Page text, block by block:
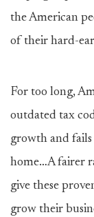
the American
of their hard-
For too long,
outdated tax
growth and
home…A fairer
give these
grow their